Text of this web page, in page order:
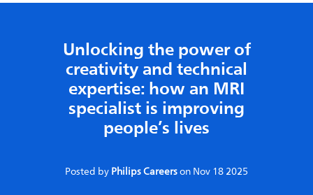
Unlocking the power of
creativity and technical
expertise: how an MRI
specialist is improving
people’s lives
Posted byPhilips CareersonNov 18 2025